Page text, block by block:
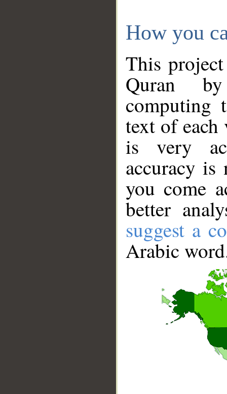
How you
This
Quran
computing
text of
is very
accuracy
you come
better
suggest a
Arabic